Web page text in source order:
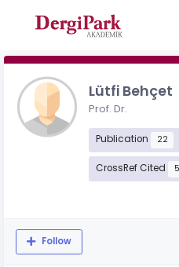
Lütfi Behçet
Prof. Dr.
Publication 22
CrossRef Cited
Follow